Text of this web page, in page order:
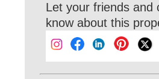
Let your friends and
know about this